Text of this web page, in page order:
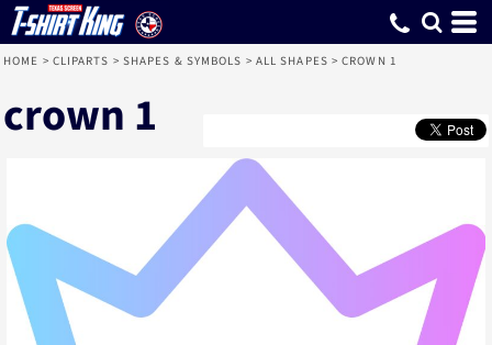
HOME > CLIPARTS > SHAPES & SYMBOLS > ALL SHAPES > CROWN 1
crown 1